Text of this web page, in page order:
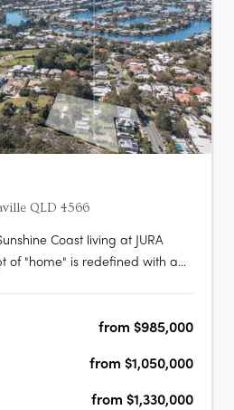
QLD 4566
Coast living at JURA
of "home" is redefined with a
JURA is strategically
from $985,000
from $1,050,000
from $1,330,000